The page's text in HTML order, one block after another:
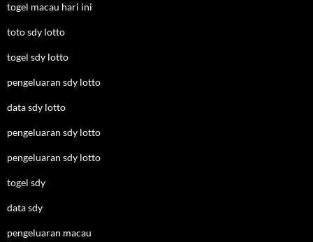
togel macau hari ini
toto sdy lotto
togel sdy lotto
pengeluaran sdy lotto
data sdy lotto
pengeluaran sdy lotto
pengeluaran sdy lotto
togel sdy
data sdy
pengeluaran macau